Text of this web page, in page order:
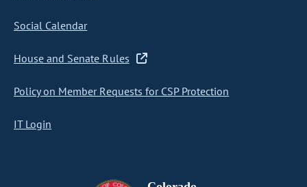
Social Calendar
House and Senate Rules
Policy on Member Requests for CSP Protection
IT Login